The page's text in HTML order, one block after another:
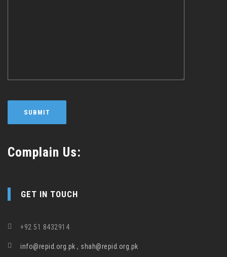
Complain Us:
GET IN TOUCH
+92 51 8432914
info@repid.org.pk , shah@repid.org.pk